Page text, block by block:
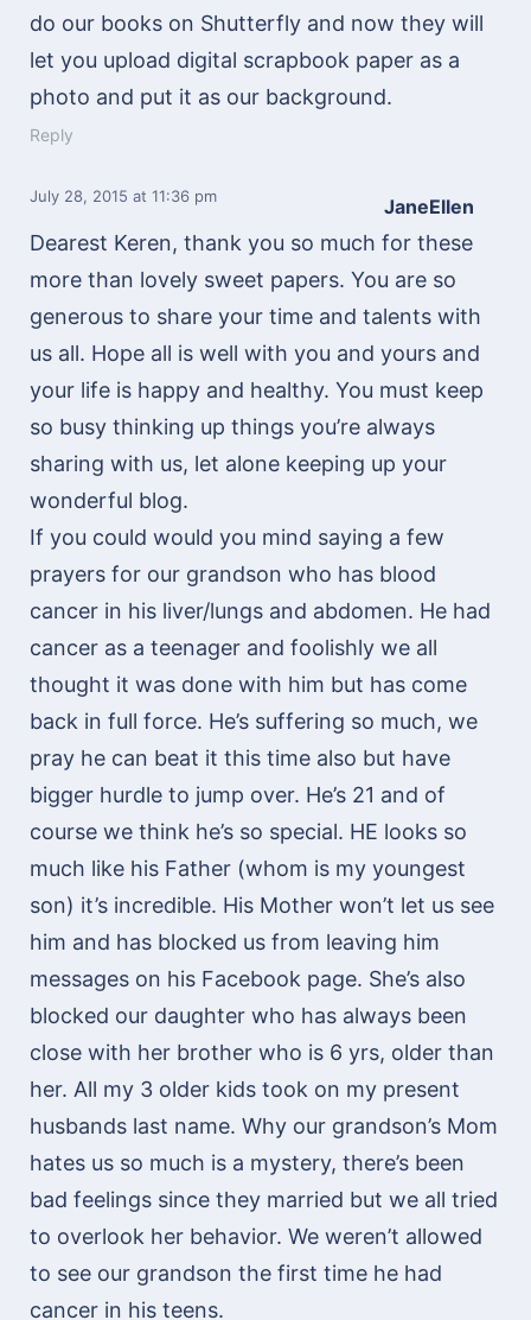
do our books on Shutterfly and now they will
let you upload digital scrapbook paper as a
photo and put it as our background.
Reply
JaneEllen
July 28, 2015 at 11:36 pm
Dearest Keren, thank you so much for these
more than lovely sweet papers. You are so
generous to share your time and talents with
us all. Hope all is well with you and yours and
your life is happy and healthy. You must keep
so busy thinking up things you’re always
sharing with us, let alone keeping up your
wonderful blog.
If you could would you mind saying a few
prayers for our grandson who has blood
cancer in his liver/lungs and abdomen. He had
cancer as a teenager and foolishly we all
thought it was done with him but has come
back in full force. He’s suffering so much, we
pray he can beat it this time also but have
bigger hurdle to jump over. He’s 21 and of
course we think he’s so special. HE looks so
much like his Father (whom is my youngest
son) it’s incredible. His Mother won’t let us see
him and has blocked us from leaving him
messages on his Facebook page. She’s also
blocked our daughter who has always been
close with her brother who is 6 yrs, older than
her. All my 3 older kids took on my present
husbands last name. Why our grandson’s Mom
hates us so much is a mystery, there’s been
bad feelings since they married but we all tried
to overlook her behavior. We weren’t allowed
to see our grandson the first time he had
cancer in his teens.